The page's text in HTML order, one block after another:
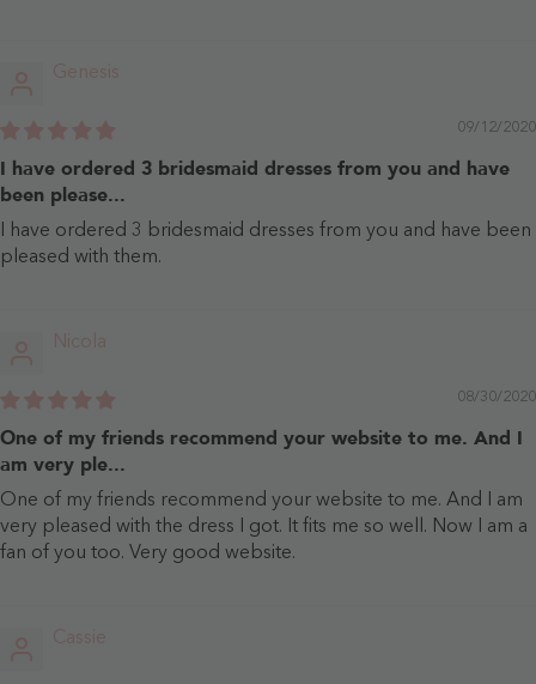
Genesis
09/12/2020
I have ordered 3 bridesmaid dresses from you and have
been please...
I have ordered 3 bridesmaid dresses from you and have been
pleased with them.
Nicola
08/30/2020
One of my friends recommend your website to me. And I
am very ple...
One of my friends recommend your website to me. And I am
very pleased with the dress I got. It fits me so well. Now I am a
fan of you too. Very good website.
Cassie